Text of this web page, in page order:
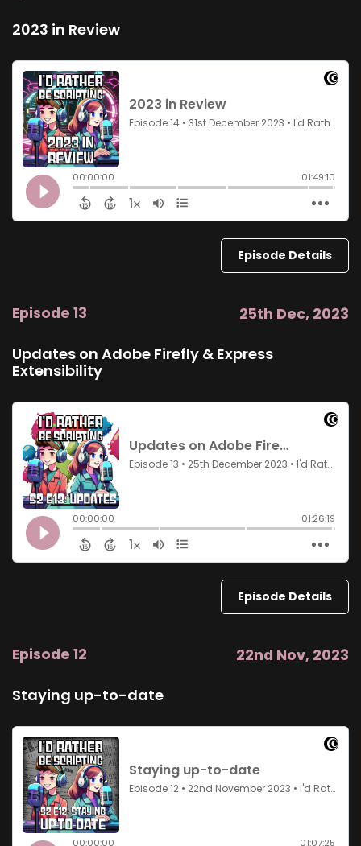
2023 in Review
Episode Details
Episode 13 25th Dec, 2023
Updates on Adobe Firefly & Express
Extensibility
Episode Details
Episode 12 22nd Nov, 2023
Staying up-to-date